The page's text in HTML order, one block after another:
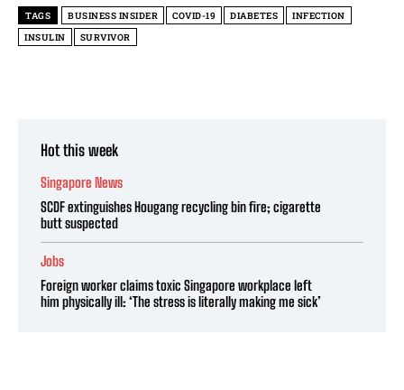
TAGS BUSINESS INSIDER COVID-19 DIABETES
INFECTION
INSULIN
SURVIVOR
Hot this week
Singapore News
SCDF extinguishes Hougang recycling bin fire; cigarette
butt suspected
Jobs
Foreign worker claims toxic Singapore workplace left
him physically ill: ‘The stress is literally making me sick’